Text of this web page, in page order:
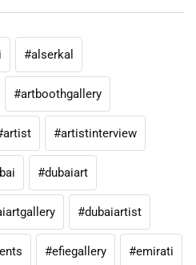
#alserkal
#artboothgallery
#artistinterview
#dubaiart
#dubaiartist
#efiegallery #emirati